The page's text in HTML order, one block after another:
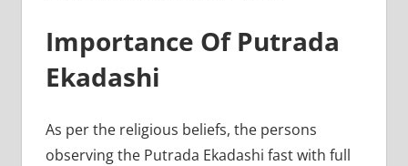
Importance Of Putrada
Ekadashi
As per the religious beliefs, the persons
observing the Putrada Ekadashi fast with full